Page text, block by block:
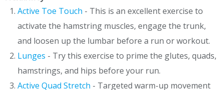
Active Toe Touch - This is an excellent exercise to
activate the hamstring muscles, engage the trunk,
and loosen up the lumbar before a run or workout.
Lunges - Try this exercise to prime the glutes, quads,
hamstrings, and hips before your run.
Active Quad Stretch - Targeted warm-up movement